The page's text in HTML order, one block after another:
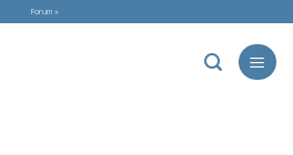
Forum »